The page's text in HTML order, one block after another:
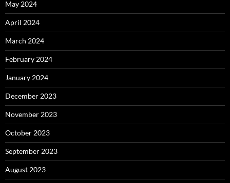
May 2024
April 2024
March 2024
February 2024
January 2024
December 2023
November 2023
October 2023
September 2023
August 2023